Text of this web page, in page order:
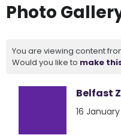
Photo
You are viewing content
Would you like to make
Belfast
16